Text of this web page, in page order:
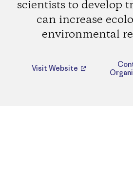
scientists to develop
can increase
environmental
Visit Website